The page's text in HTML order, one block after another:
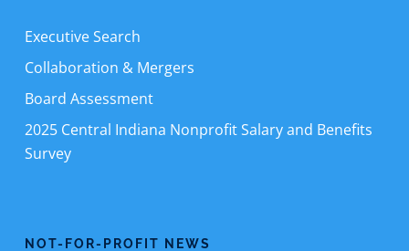
Executive Search
Collaboration & Mergers
Board Assessment
2025 Central Indiana Nonprofit Salary and Benefits
Survey
NOT-FOR-PROFIT NEWS